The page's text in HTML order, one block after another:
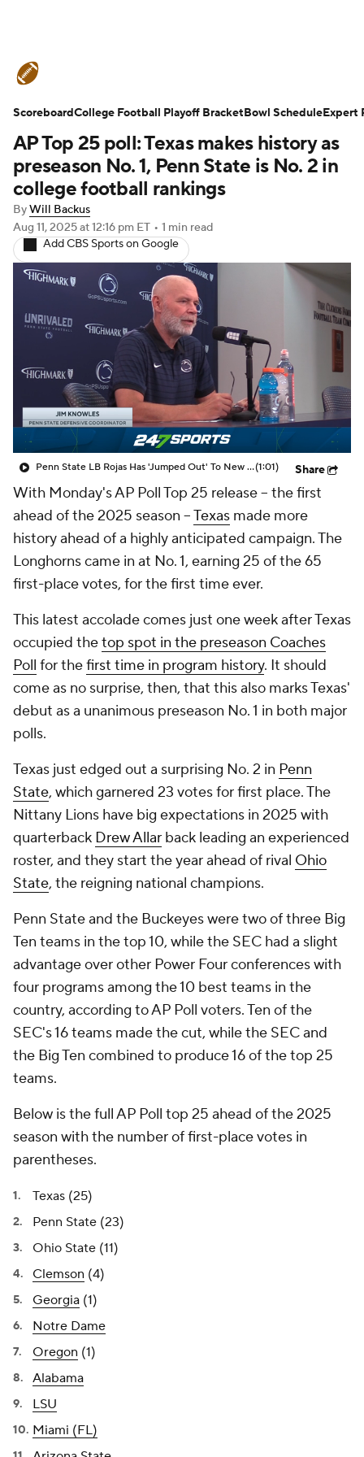
Schedule Rankings Standings
Expert Picks Odds Bowl Schedule
Teams Stats Watch CFB Live
Signing Day Transfer Portal
2026 Top Recruits
2025 Top Classes
College Football Betting Players
College Shop StubHub
AP Top 25 poll: Texas makes history as
preseason No. 1, Penn State is No. 2 in
college football rankings
ByWill Backus
Aug 11, 2025at 12:16 pm ET • 1 min read
Add CBS Sports on Google
Penn State LB Rojas Has 'Jumped Out' To New DC Knowles(1:01) Share
With Monday's AP Poll Top 25 release -- the first
ahead of the 2025 season --Texas made more
history ahead of a highly anticipated campaign. The
Longhorns came in at No. 1, earning 25 of the 65
first-place votes, for the first time ever.
This latest accolade comes just one week after Texas
occupied thetop spot in the preseason Coaches
Poll for thefirst time in program history. It should
come as no surprise, then, that this also marks Texas'
debut as a unanimous preseason No. 1 in both major
polls.
Texas just edged out a surprising No. 2 in Penn
State, which garnered 23 votes for first place. The
Nittany Lions have big expectations in 2025 with
quarterback Drew Allar back leading an experienced
roster, and they start the year ahead of rival Ohio
State, the reigning national champions.
Penn State and the Buckeyes were two of three Big
Ten teams in the top 10, while the SEC had a slight
advantage over other Power Four conferences with
four programs among the 10 best teams in the
country, according to AP Poll voters. Ten of the
SEC's 16 teams made the cut, while the SEC and
the Big Ten combined to produce 16 of the top 25
teams.
Below is the full AP Poll top 25 ahead of the 2025
season with the number of first-place votes in
parentheses.
Texas (25)
Penn State (23)
Ohio State (11)
Clemson (4)
Georgia (1)
Notre Dame
Oregon (1)
Alabama
LSU
Miami (FL)
ScoreboardCollege Football Playoff BracketBowl ScheduleExpert